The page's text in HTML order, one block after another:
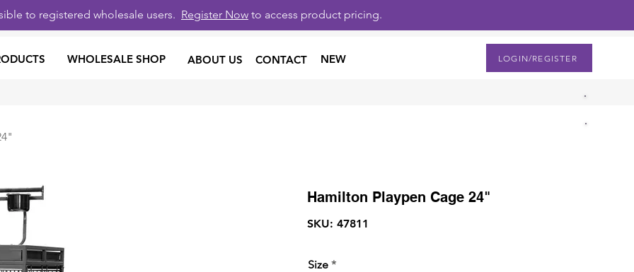
to registered wholesale users. Register Now to access product pricing.
WHOLESALE SHOP CONTACT
ABOUT US NEW LOGIN/REGISTER
Hamilton Playpen Cage 24"
SKU: 47811
Size